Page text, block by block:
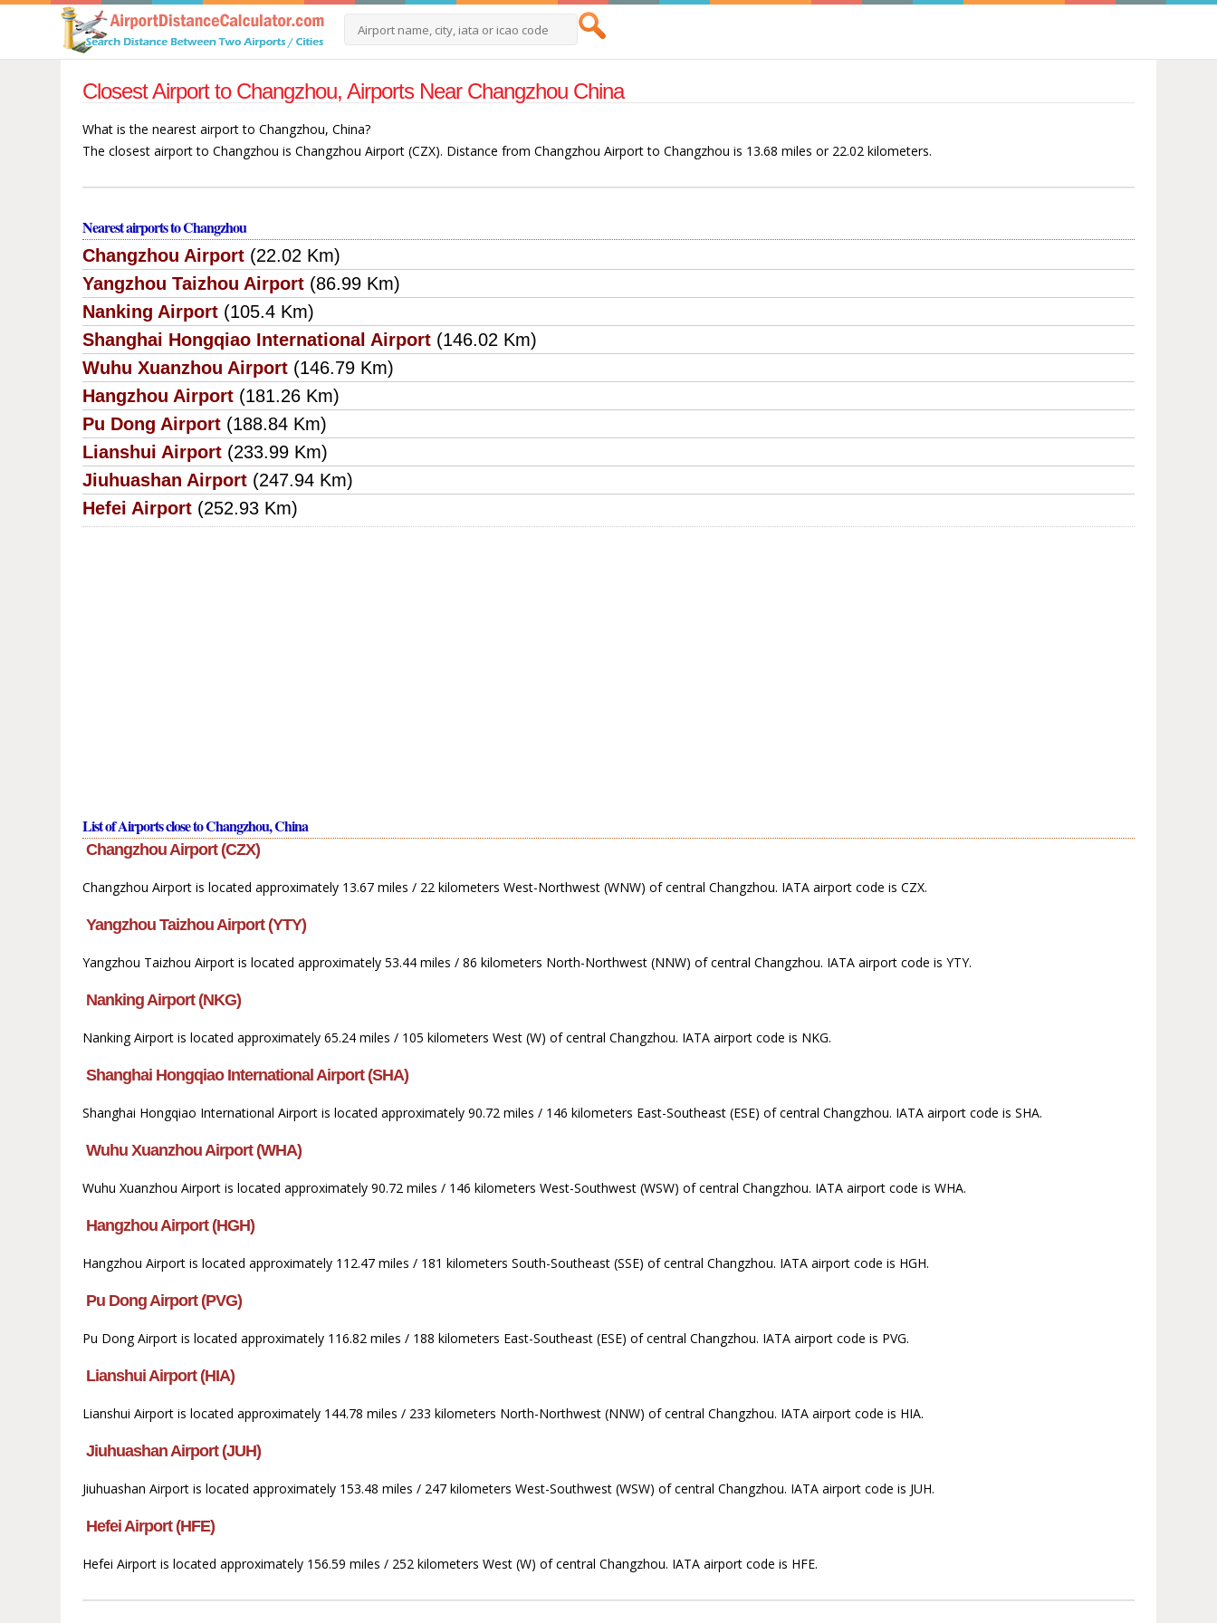
Closest Airport to Changzhou, Airports Near Changzhou China
What is the nearest airport to Changzhou, China?
The closest airport to Changzhou is Changzhou Airport (CZX). Distance from Changzhou Airport to Changzhou is 13.68 miles or 22.02 kilometers.
Nearest airports to Changzhou
Changzhou Airport (22.02 Km)
Yangzhou Taizhou Airport (86.99 Km)
Nanking Airport (105.4 Km)
Shanghai Hongqiao International Airport (146.02 Km)
Wuhu Xuanzhou Airport (146.79 Km)
Hangzhou Airport (181.26 Km)
Pu Dong Airport (188.84 Km)
Lianshui Airport (233.99 Km)
Jiuhuashan Airport (247.94 Km)
Hefei Airport (252.93 Km)
List of Airports close to Changzhou, China
Changzhou Airport (CZX)
Changzhou Airport is located approximately 13.67 miles / 22 kilometers West-Northwest (WNW) of central Changzhou. IATA airport code is CZX.
Yangzhou Taizhou Airport (YTY)
Yangzhou Taizhou Airport is located approximately 53.44 miles / 86 kilometers North-Northwest (NNW) of central Changzhou. IATA airport code is YTY.
Nanking Airport (NKG)
Nanking Airport is located approximately 65.24 miles / 105 kilometers West (W) of central Changzhou. IATA airport code is NKG.
Shanghai Hongqiao International Airport (SHA)
Shanghai Hongqiao International Airport is located approximately 90.72 miles / 146 kilometers East-Southeast (ESE) of central Changzhou. IATA airport code is SHA.
Wuhu Xuanzhou Airport (WHA)
Wuhu Xuanzhou Airport is located approximately 90.72 miles / 146 kilometers West-Southwest (WSW) of central Changzhou. IATA airport code is WHA.
Hangzhou Airport (HGH)
Hangzhou Airport is located approximately 112.47 miles / 181 kilometers South-Southeast (SSE) of central Changzhou. IATA airport code is HGH.
Pu Dong Airport (PVG)
Pu Dong Airport is located approximately 116.82 miles / 188 kilometers East-Southeast (ESE) of central Changzhou. IATA airport code is PVG.
Lianshui Airport (HIA)
Lianshui Airport is located approximately 144.78 miles / 233 kilometers North-Northwest (NNW) of central Changzhou. IATA airport code is HIA.
Jiuhuashan Airport (JUH)
Jiuhuashan Airport is located approximately 153.48 miles / 247 kilometers West-Southwest (WSW) of central Changzhou. IATA airport code is JUH.
Hefei Airport (HFE)
Hefei Airport is located approximately 156.59 miles / 252 kilometers West (W) of central Changzhou. IATA airport code is HFE.